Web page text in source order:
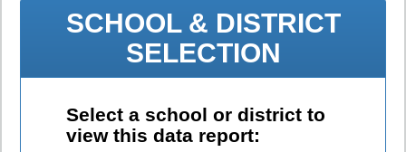
SCHOOL & DISTRICT
SELECTION
Select a school or district to
view this data report: